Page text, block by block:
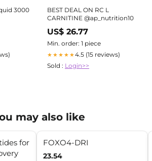
3000
BEST DEAL ON RC L
CARNITINE @ap_nutrition10
US$ 26.77
Min. order: 1 piece
★★★★★4.5 (15 reviews)
Sold : Login>>
may also like
for
FOXO4-DRI
23.54